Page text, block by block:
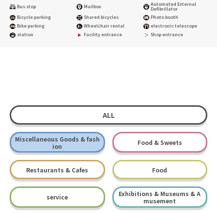
Bus stop Mailbox Automated External
Defibrillator
Bicycle parking
Shared bicycles
Photo booth
Bike parking
Wheelchair rental
electronic telescope
station
Facility entrance Shop entrance
ALL
Miscellaneous Goods & fash
ion
Food & Sweets
Restaurants & Cafes Food
service
Exhibitions & Museums & A
musement